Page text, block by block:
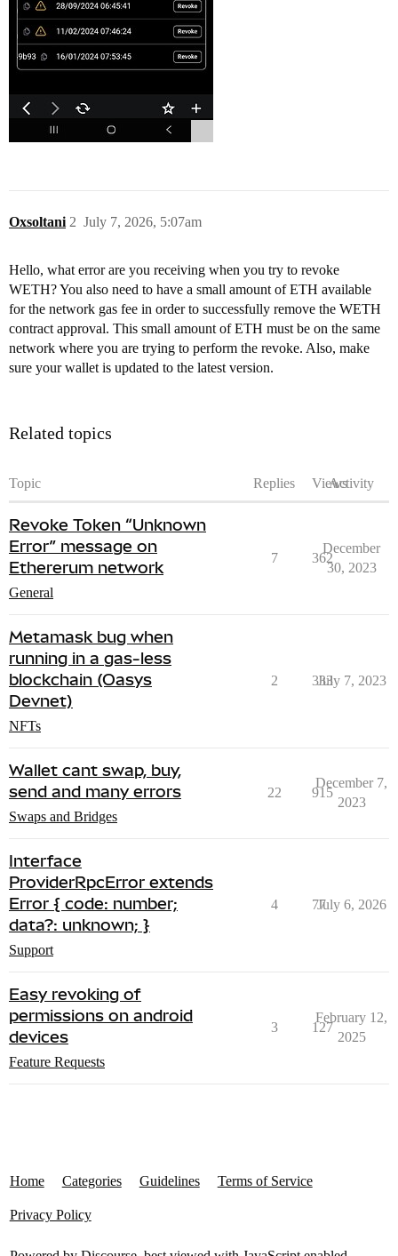
Oxsoltani July 7, 2026, 5:07am
2
Hello, what error are you receiving when you try to revoke
WETH? You also need to have a small amount of ETH available
for the network gas fee in order to successfully remove the WETH
contract approval. This small amount of ETH must be on the same
network where you are trying to perform the revoke. Also, make
sure your wallet is updated to the latest version.
Related topics
Topic Replies ViewsActivity
Revoke Token “Unknown
Error” message on
Ethererum network
General
7 362
December
30, 2023
Metamask bug when
running in a gas-less
blockchain (Oasys
Devnet)
NFTs
2 333
July 7, 2023
Wallet cant swap, buy,
send and many errors
Swaps and Bridges
22 915
December 7,
2023
Interface
ProviderRpcError extends
Error { code: number;
data?: unknown; }
Support
4 77
July 6, 2026
Easy revoking of
permissions on android
devices
Feature Requests
3 127
February 12,
2025
Home Categories Guidelines Terms of Service
Privacy Policy